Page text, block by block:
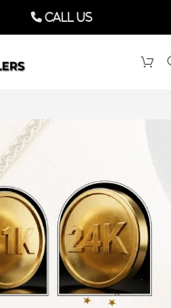
Call Us